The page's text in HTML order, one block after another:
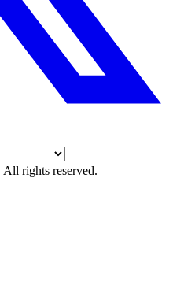
rights reserved.